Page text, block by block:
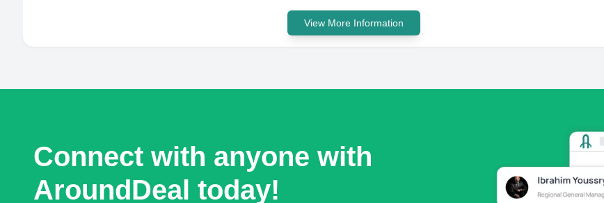
View More Information
Connect with anyone with
AroundDeal today!